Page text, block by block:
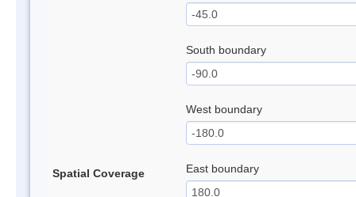
Spatial Coverage
South boundary
West boundary
East boundary